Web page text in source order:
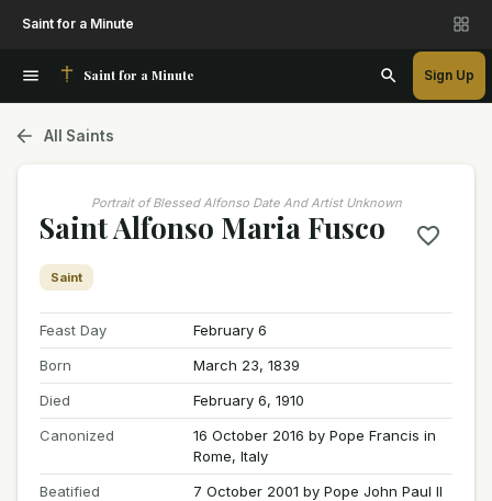
Saint for a Minute
Saint for a Minute Sign Up
All Saints
Portrait of Blessed Alfonso Date And Artist Unknown
Saint Alfonso Maria Fusco
Saint
Feast Day
February 6
Born
March 23, 1839
Died
February 6, 1910
Canonized
16 October 2016 by Pope Francis in
Rome, Italy
Beatified
7 October 2001 by Pope John Paul II